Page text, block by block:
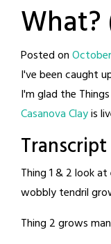
What?
Posted on
I've been caught
I'm glad the
Casanova Clayis
Transcript
Thing 1 & 2 look
wobbly tendril
Thing 2 grows